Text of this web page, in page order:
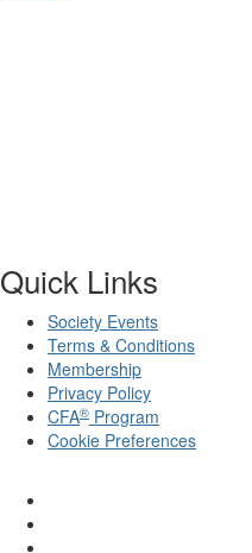
Quick Links
Society Events
Terms & Conditions
Membership
Privacy Policy
CFA® Program
Cookie Preferences